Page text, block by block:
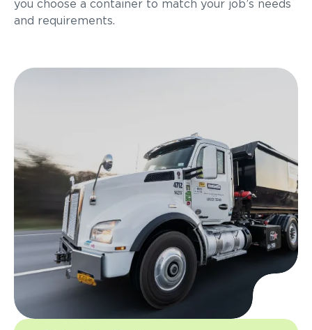
you choose a container to match your job’s needs
and requirements.